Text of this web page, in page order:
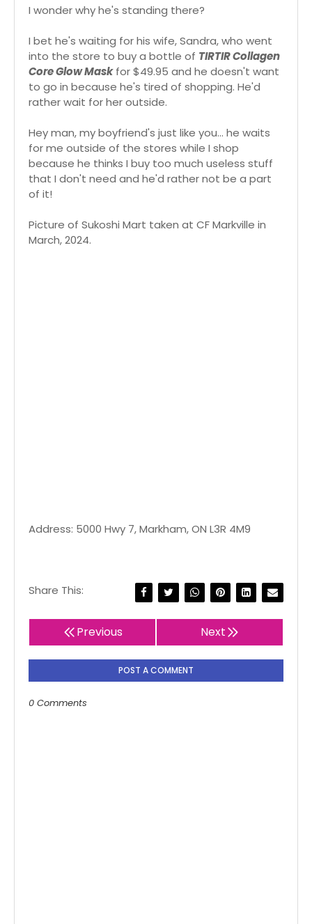
I wonder why he's standing there?
I bet he's waiting for his wife, Sandra, who went
into the store to buy a bottle of TIRTIR Collagen
Core Glow Maskfor $49.95 and he doesn't want
to go in because he's tired of shopping. He'd
rather wait for her outside.
Hey man, my boyfriend's just like you... he waits
for me outside of the stores while I shop
because he thinks I buy too much useless stuff
that I don't need and he'd rather not be a part
of it!
Picture of Sukoshi Mart taken at CF Markville in
March, 2024.
Address: 5000 Hwy 7, Markham, ON L3R 4M9
Share This:
Previous Next
POST A COMMENT
0 Comments